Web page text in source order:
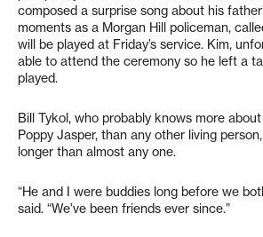
composed a surprise song about his
moments as a Morgan Hill policeman,
will be played at Friday’s service. Kim,
able to attend the ceremony so he left a
played.
Bill Tykol, who probably knows more
Poppy Jasper, than any other living
longer than almost any one.
“He and I were buddies long before we
said. “We’ve been friends ever since.”